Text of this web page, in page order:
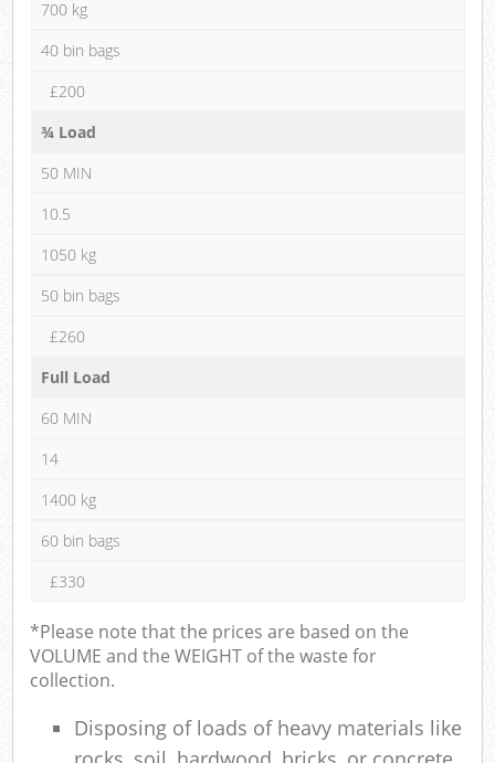
700 kg
40 bin bags
£200
¾ Load
50 MIN
10.5
1050 kg
50 bin bags
£260
Full Load
60 MIN
14
1400 kg
60 bin bags
£330
*Please note that the prices are based on the
VOLUME and the WEIGHT of the waste for
collection.
Disposing of loads of heavy materials like